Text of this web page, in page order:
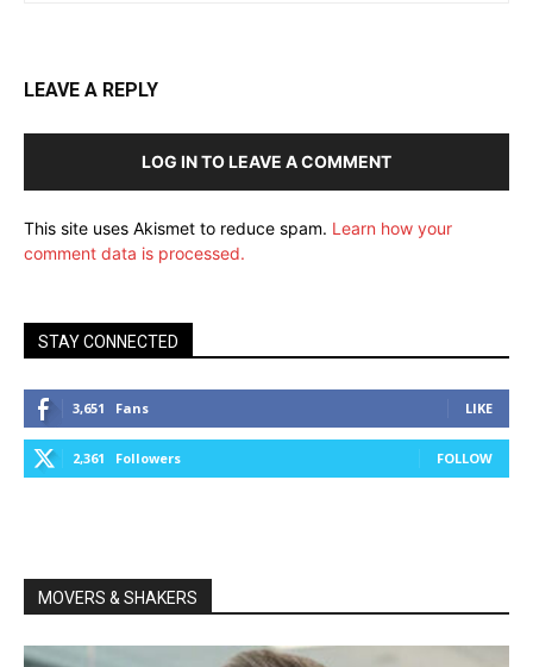
LEAVE A REPLY
LOG IN TO LEAVE A COMMENT
This site uses Akismet to reduce spam. Learn how your
comment data is processed.
STAY CONNECTED
3,651 Fans LIKE
2,361 Followers FOLLOW
MOVERS & SHAKERS